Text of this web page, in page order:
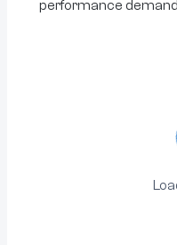
performance